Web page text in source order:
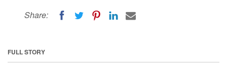
Share:
FULL STORY